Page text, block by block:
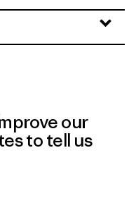
our
to tell us